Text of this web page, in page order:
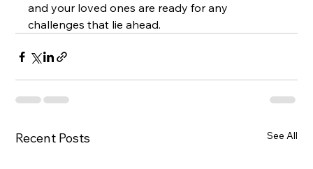
and your loved ones are ready for any
challenges that lie ahead.
Recent Posts See All